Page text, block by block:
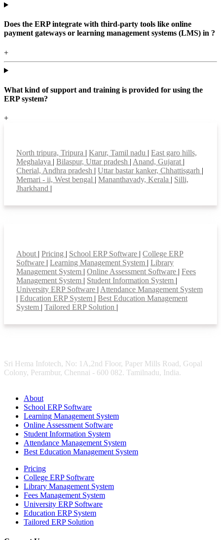
Does the ERP integrate with third-party tools like online
payment gateways or learning management systems (LMS) in ?
+
What kind of support and training is provided for using the
ERP system?
+
North tripura, Tripura | Karur, Tamil nadu | East garo hills,
Meghalaya | Bilaspur, Uttar pradesh | Anand, Gujarat |
Cherial, Andhra pradesh | Uttar bastar kanker, Chhattisgarh |
Memari - ii, West bengal | Mananthavady, Kerala | Silli,
Jharkhand |
About | Pricing | School ERP Software | College ERP
Software | Learning Management System | Library
Management System | Online Assessment Software | Fees
Management System | Student Information System |
University ERP Software | Attendance Management System
| Education ERP System | Best Education Management
System | Tailored ERP Solution |
Sri Hema Infotech, No: 1A,2nd Floor, Paper Mills Road, Gopal
Colony, Perambur, Chennai - 600 082. Tamilnadu, India.
About
School ERP Software
Learning Management System
Online Assessment Software
Student Information System
Attendance Management System
Best Education Management System
Pricing
College ERP Software
Library Management System
Fees Management System
University ERP Software
Education ERP System
Tailored ERP Solution